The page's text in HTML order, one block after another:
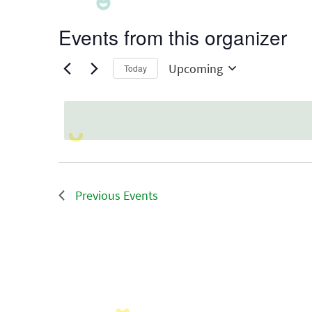
Events from this organizer
Today Upcoming
date.
Previous Events